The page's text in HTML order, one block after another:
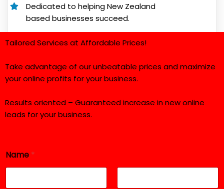
Dedicated to helping New Zealand
based businesses succeed.
Tailored Services at Affordable Prices!
Take advantage of our unbeatable prices and maximize
your online profits for your business.
Results oriented – Guaranteed increase in new online
leads for your business.
Name *